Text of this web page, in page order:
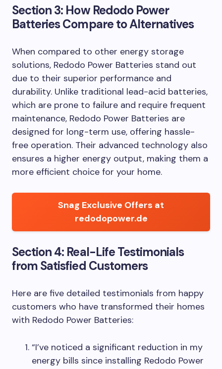
Section 3: How Redodo Power
Batteries Compare to Alternatives
When compared to other energy storage
solutions, Redodo Power Batteries stand out
due to their superior performance and
durability. Unlike traditional lead-acid batteries,
which are prone to failure and require frequent
maintenance, Redodo Power Batteries are
designed for long-term use, offering hassle-
free operation. Their advanced technology also
ensures a higher energy output, making them a
more efficient choice for your home.
Snag Exclusive Offers at
redodopower.de
Section 4: Real-Life Testimonials
from Satisfied Customers
Here are five detailed testimonials from happy
customers who have transformed their homes
with Redodo Power Batteries:
“I’ve noticed a significant reduction in my
energy bills since installing Redodo Power